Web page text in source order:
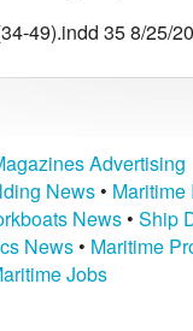
49).indd 35 8/25/
Advertising
News• Maritime
News• Ship
News• Maritime
Jobs